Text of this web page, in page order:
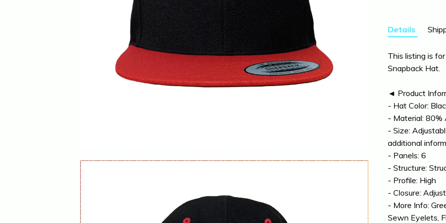
Details
This listing is
Snapback Hat.
◄ Product
- Hat Color:
- Material: 80%
- Size:
additional
- Panels: 6
- Structure:
- Profile: High
- Closure:
- More Info:
Sewn Eyelets,